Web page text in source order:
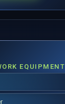
EQUIPMENT